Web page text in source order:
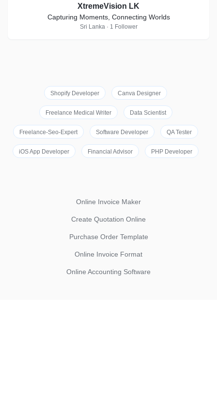
XtremeVision LK
Capturing Moments, Connecting Worlds
Sri Lanka · 1 Follower
Shopify Developer Canva Designer
Freelance Medical Writer Data Scientist
Freelance-Seo-Expert Software Developer QA Tester
iOS App Developer Financial Advisor PHP Developer
Online Invoice Maker
Create Quotation Online
Purchase Order Template
Online Invoice Format
Online Accounting Software